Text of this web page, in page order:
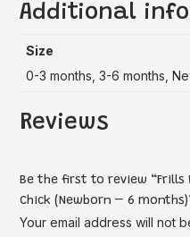
Additional
Size
0-3 months, 3-6 months,
Reviews
Be the first to review “Frills
Chick (Newborn – 6
Your email address will not